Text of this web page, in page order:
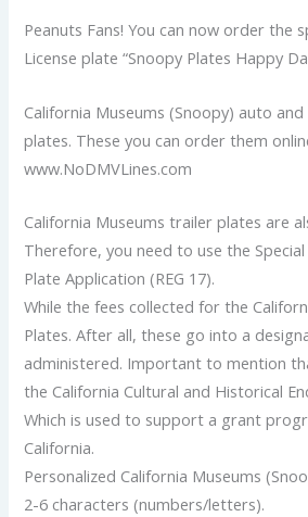
Peanuts Fans! You can now order the
License plate “Snoopy Plates Happy
California Museums (Snoopy) auto
plates. These you can order them
www.NoDMVLines.com
California Museums trailer plates are
Therefore, you need to use the
Plate Application (REG 17).
While the fees collected for the
Plates. After all, these go into a
administered. Important to mention
the California Cultural and Historical
Which is used to support a grant
California.
Personalized California Museums
2-6 characters (numbers/letters).